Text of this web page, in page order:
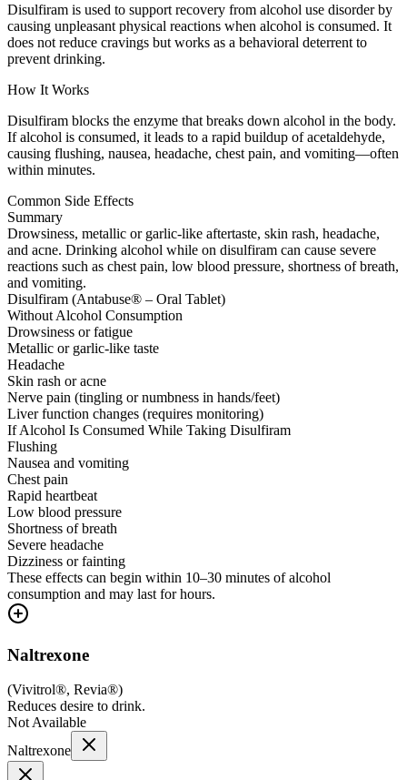
Disulfiram is used to support recovery from alcohol use disorder by
causing unpleasant physical reactions when alcohol is consumed. It
does not reduce cravings but works as a behavioral deterrent to
prevent drinking.
How It Works
Disulfiram blocks the enzyme that breaks down alcohol in the body.
If alcohol is consumed, it leads to a rapid buildup of acetaldehyde,
causing flushing, nausea, headache, chest pain, and vomiting—often
within minutes.
Common Side Effects
Summary
Drowsiness, metallic or garlic-like aftertaste, skin rash, headache,
and acne. Drinking alcohol while on disulfiram can cause severe
reactions such as chest pain, low blood pressure, shortness of breath,
and vomiting.
Disulfiram (Antabuse® – Oral Tablet)
Without Alcohol Consumption
Drowsiness or fatigue
Metallic or garlic-like taste
Headache
Skin rash or acne
Nerve pain (tingling or numbness in hands/feet)
Liver function changes (requires monitoring)
If Alcohol Is Consumed While Taking Disulfiram
Flushing
Nausea and vomiting
Chest pain
Rapid heartbeat
Low blood pressure
Shortness of breath
Severe headache
Dizziness or fainting
These effects can begin within 10–30 minutes of alcohol
consumption and may last for hours.
Naltrexone
(Vivitrol®, Revia®)
Reduces desire to drink.
Not Available
Naltrexone